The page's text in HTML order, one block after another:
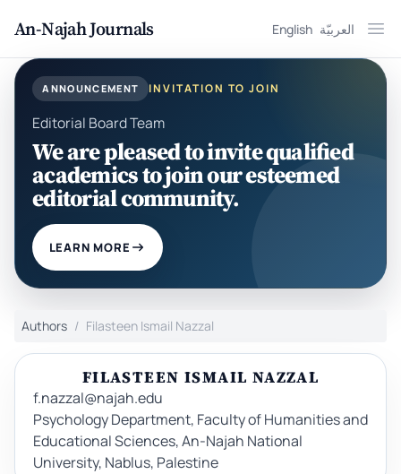
An-Najah Journals English العربيّة
ANNOUNCEMENT INVITATION TO JOIN
Editorial Board Team
We are pleased to invite qualified
academics to join our esteemed
editorial community.
LEARN MORE
Authors Filasteen Ismail Nazzal
FILASTEEN ISMAIL NAZZAL
f.nazzal@najah.edu
Psychology Department, Faculty of Humanities and
Educational Sciences, An-Najah National
University, Nablus, Palestine